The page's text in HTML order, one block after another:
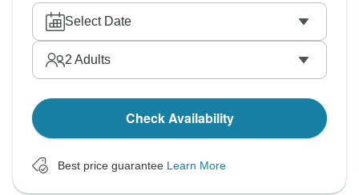
Select Date
2 Adults
Check Availability
Best price guarantee Learn More